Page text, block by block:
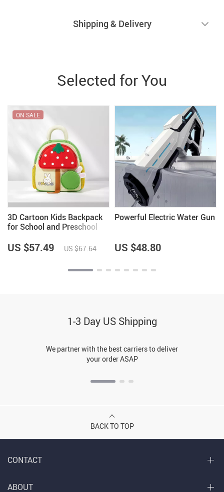
Shipping & Delivery
Selected for You
3D Cartoon Kids Backpack
for School and Preschool
ON SALE
US $57.49 US $67.64
Powerful Electric Water Gun
US $48.80
1-3 Day US Shipping
We partner with the best carriers to deliver
your order ASAP
BACK TO TOP
CONTACT
ABOUT